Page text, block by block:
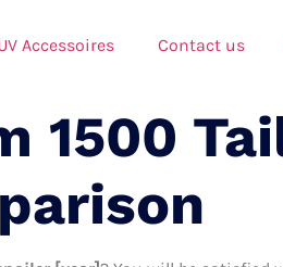
Accessoires Contact us
1500